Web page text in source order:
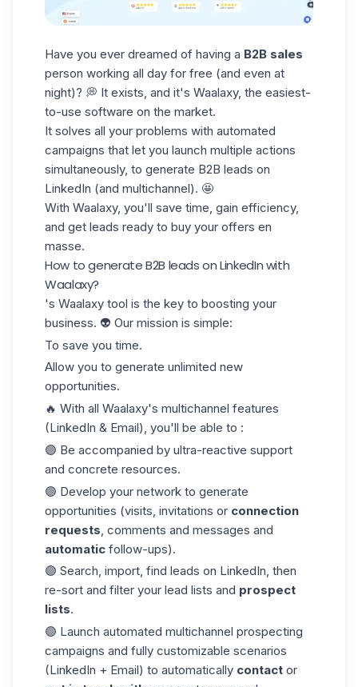
Have you ever dreamed of having a B2B sales
person working all day for free (and even at
night)? 💭 It exists, and it's Waalaxy, the easiest-
to-use software on the market.
It solves all your problems with automated
campaigns that let you launch multiple actions
simultaneously, to generate B2B leads on
LinkedIn (and multichannel). 🤩
With Waalaxy, you'll save time, gain efficiency,
and get leads ready to buy your offers en
masse.
How to generate B2B leads on LinkedIn with
Waalaxy?
's Waalaxy tool is the key to boosting your
business. 👽 Our mission is simple:
To save you time.
Allow you to generate unlimited new
opportunities.
🔥 With all Waalaxy's multichannel features
(LinkedIn & Email), you'll be able to :
🟣 Be accompanied by ultra-reactive support
and concrete resources.
🟣 Develop your network to generate
opportunities (visits, invitations or connection
requests , comments and messages and
automatic follow-ups).
🟣 Search, import, find leads on LinkedIn, then
re-sort and filter your lead lists and prospect
lists.
🟣 Launch automated multichannel prospecting
campaigns and fully customizable scenarios
(LinkedIn + Email) to automatically contact or